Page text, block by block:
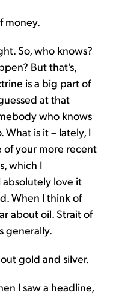
who knows?
But that's,
is a big part of
at that
who knows
is it – lately, I
of your more recent
which I
love it
When I think of
about oil. Strait of
generally.
gold and silver.
saw a headline,